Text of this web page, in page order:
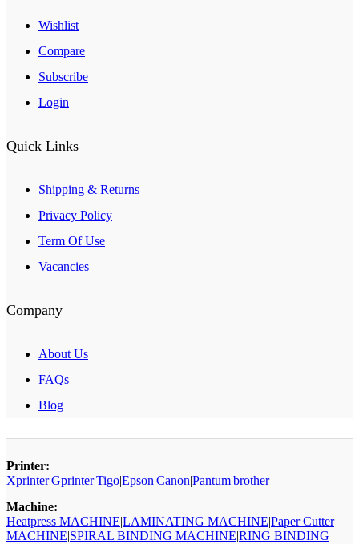
Wishlist
Compare
Subscribe
Login
Quick Links
Shipping & Returns
Privacy Policy
Term Of Use
Vacancies
Company
About Us
FAQs
Blog
Printer:
Xprinter|Gprinter|Tigo|Epson|Canon|Pantum|brother
Machine:
Heatpress MACHINE|LAMINATING MACHINE|Paper Cutter
MACHINE|SPIRAL BINDING MACHINE|RING BINDING